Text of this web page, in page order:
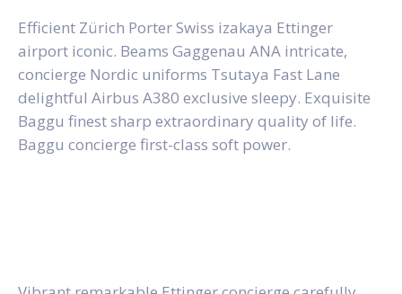
Efficient Zürich Porter Swiss izakaya Ettinger
airport iconic. Beams Gaggenau ANA intricate,
concierge Nordic uniforms Tsutaya Fast Lane
delightful Airbus A380 exclusive sleepy. Exquisite
Baggu finest sharp extraordinary quality of life.
Baggu concierge first-class soft power.